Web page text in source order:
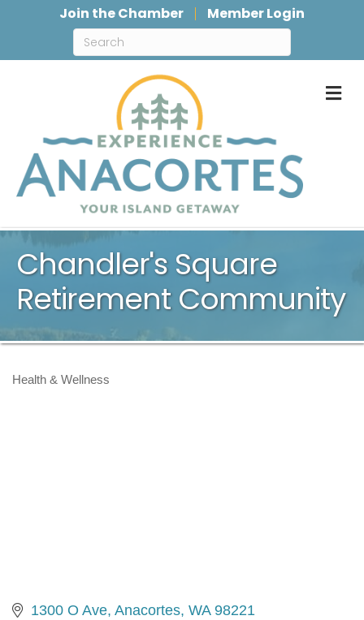
Join the Chamber Member Login
Chandler's Square
Retirement Community
Categories
Health & Wellness
1300 O Ave Anacortes WA 98221